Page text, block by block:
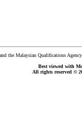
the Malaysian Qualifications
Best viewed with
All rights reserved ©